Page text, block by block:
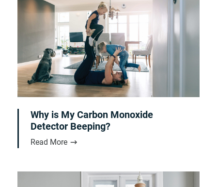
Why is My Carbon Monoxide
Detector Beeping?
Read More